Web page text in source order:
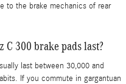
to the brake mechanics of rear
C 300 brake pads last?
last between 30,000 and
If you commute in gargantuan